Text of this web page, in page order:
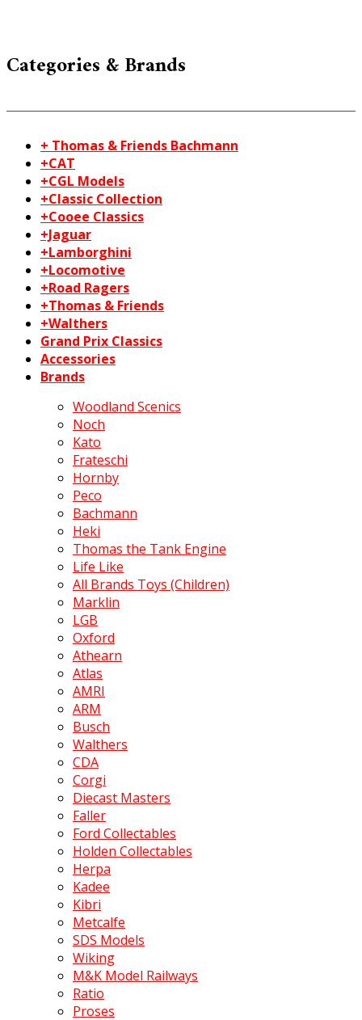
Categories & Brands
+ Thomas & Friends Bachmann
+CAT
+CGL Models
+Classic Collection
+Cooee Classics
+Jaguar
+Lamborghini
+Locomotive
+Road Ragers
+Thomas & Friends
+Walthers
Grand Prix Classics
Accessories
Brands
Woodland Scenics
Noch
Kato
Frateschi
Hornby
Peco
Bachmann
Heki
Thomas the Tank Engine
Life Like
All Brands Toys (Children)
Marklin
LGB
Oxford
Athearn
Atlas
AMRI
ARM
Busch
Walthers
CDA
Corgi
Diecast Masters
Faller
Ford Collectables
Holden Collectables
Herpa
Kadee
Kibri
Metcalfe
SDS Models
Wiking
M&K Model Railways
Ratio
Proses